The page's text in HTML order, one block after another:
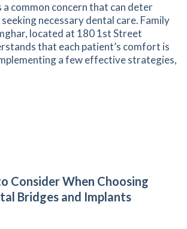
a common concern that can deter
necessary dental care. Family
located at 180 1st Street
that each patient’s comfort is
a few effective strategies,
Overcoming Dental Anxiety:
Consider When Choosing
Bridges and Implants